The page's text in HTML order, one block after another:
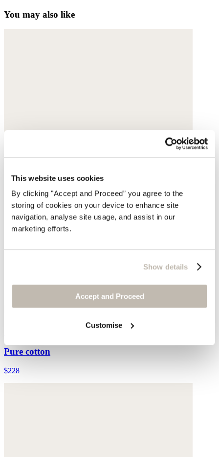
This website uses cookies
By clicking "Accept and Proceed” you agree to the
storing of cookies on your device to enhance site
navigation, analyse site usage, and assist in our
marketing efforts.
Show details
Accept and Proceed
Customise
You may also like
Collared cardigan
Pure cotton
$228